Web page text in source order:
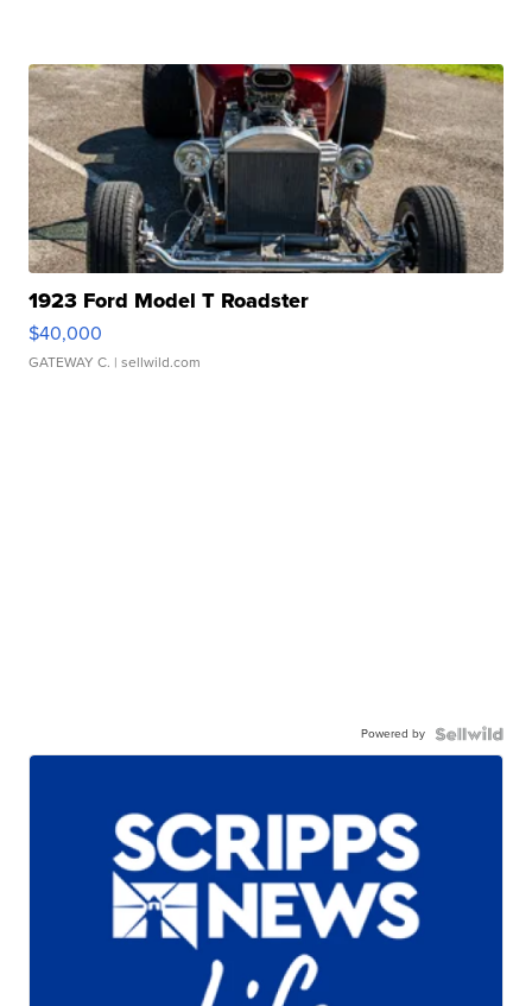
1923 Ford Model T Roadster
$40,000
GATEWAY C. | sellwild.com
Powered by